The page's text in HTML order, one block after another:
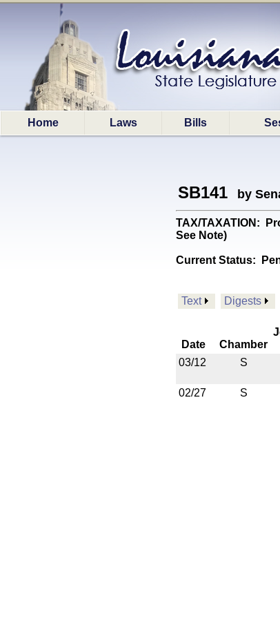
Home Laws Bills
SB141 by
TAX/TAXATION:
See Note)
Current Status:
Text Digests
Date Chamber
03/12
S
02/27
S